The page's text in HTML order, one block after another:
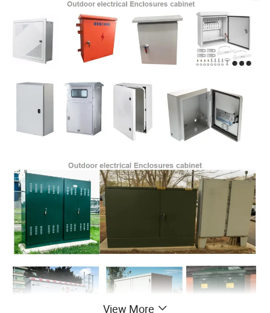
View More